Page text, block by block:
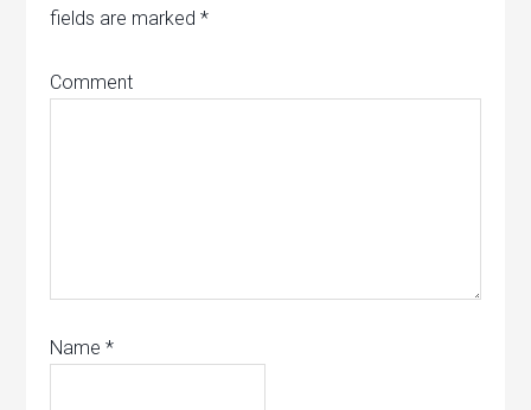
fields are marked*
Comment
Name*